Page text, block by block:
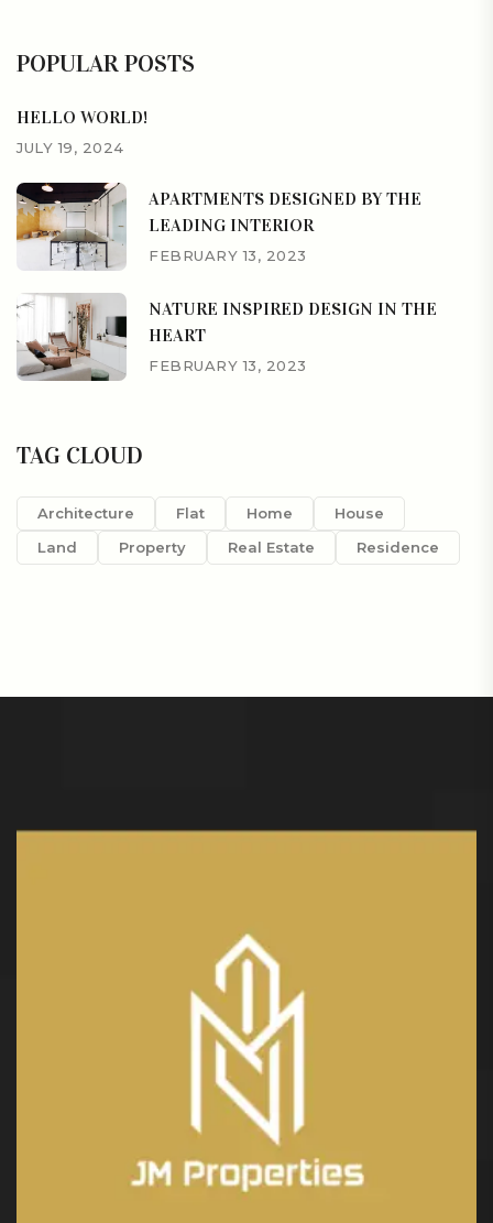
POPULAR POSTS
HELLO WORLD!
JULY 19, 2024
APARTMENTS DESIGNED BY THE
LEADING INTERIOR
FEBRUARY 13, 2023
NATURE INSPIRED DESIGN IN THE
HEART
FEBRUARY 13, 2023
TAG CLOUD
Architecture Flat Home
House
Land
Property Real Estate Residence